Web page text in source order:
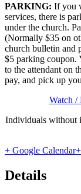
PARKING: If you
services, there is
under the church.
(Normally $35 on
church bulletin and
$5 parking coupon.
to the attendant on
pay, and pick up
Watch /
Individuals without
+ Google Calendar
Details